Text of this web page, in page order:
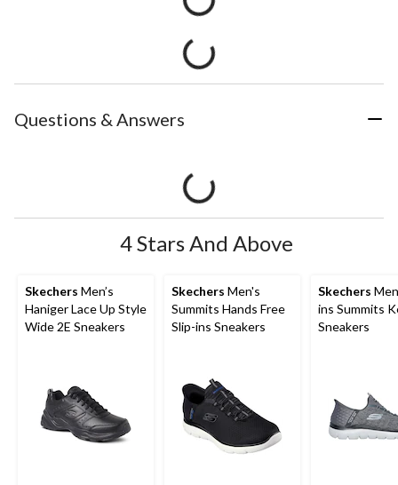
Questions & Answers
4 Stars And Above
Skechers Men’s
Haniger Lace Up Style
Wide 2E Sneakers
Skechers Men's
Summits Hands Free
Slip-ins Sneakers
Skechers
ins Summits
Sneakers